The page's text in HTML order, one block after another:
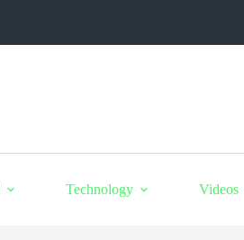
Technology Videos